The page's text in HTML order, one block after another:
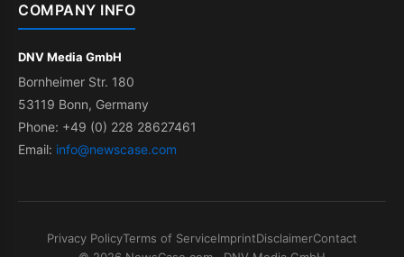
COMPANY INFO
DNV Media GmbH
Bornheimer Str. 180
53119 Bonn, Germany
Phone: +49 (0) 228 28627461
Email: info@newscase.com
Privacy PolicyTerms of ServiceImprintDisclaimerContact